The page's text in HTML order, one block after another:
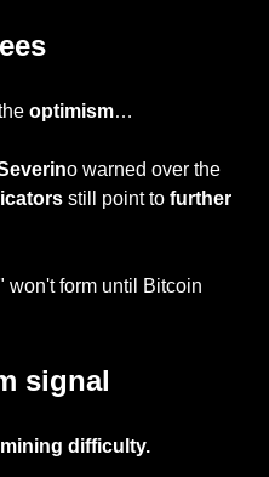
optimism…
o warned over the
still point to further
won't form until Bitcoin
signal
mining difficulty.